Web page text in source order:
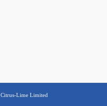
Citrus-Lime Limited